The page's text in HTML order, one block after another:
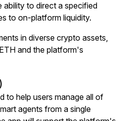
ability to direct a specified
to on-platform liquidity.
in diverse crypto assets,
and the platform's
to help users manage all of
agents from a single